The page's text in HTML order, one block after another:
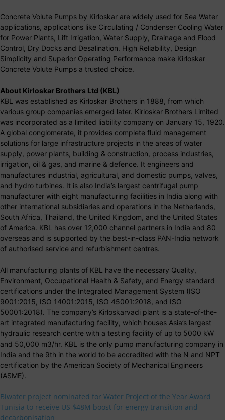
Concrete Volute Pumps by Kirloskar are widely used for Sea Water
applications, applications like Circulating / Condenser Cooling Water
for Power Plants, Lift Irrigation, Water Supply, Drainage and Flood
Control, Dry Docks and Desalination. High Reliability, Design
Simplicity and Superior Operating Performance make Kirloskar
Concrete Volute Pumps a trusted choice.
About Kirloskar Brothers Ltd (KBL)
KBL was established as Kirloskar Brothers in 1888, from which
various group companies emerged later. Kirloskar Brothers Limited
was incorporated as a limited liability company on January 15, 1920.
A global conglomerate, it provides complete fluid management
solutions for large infrastructure projects in the areas of water
supply, power plants, building & construction, process industries,
irrigation, oil & gas, and marine & defence. It engineers and
manufactures industrial, agricultural, and domestic pumps, valves,
and hydro turbines. It is also India’s largest centrifugal pump
manufacturer with eight manufacturing facilities in India along with
other international subsidiaries and operations in the Netherlands,
South Africa, Thailand, the United Kingdom, and the United States
of America. KBL has over 12,000 channel partners in India and 80
overseas and is supported by the best-in-class PAN-India network
of authorised service and refurbishment centres.
All manufacturing plants of KBL have the necessary Quality,
Environment, Occupational Health & Safety, and Energy standard
certifications under the Integrated Management System (ISO
9001:2015, ISO 14001:2015, ISO 45001:2018, and ISO
50001:2018). The company’s Kirloskarvadi plant is a state-of-the-
art integrated manufacturing facility, which houses Asia’s largest
hydraulic research centre with a testing facility of up to 5000 kW
and 50,000 m3/hr. KBL is the only pump manufacturing company in
India and the 9th in the world to be accredited with the N and NPT
certification by the American Society of Mechanical Engineers
(ASME).
Biwater project nominated for Water Project of the Year Award
Tunisia to receive US $48M boost for energy transition and
decarbonisation